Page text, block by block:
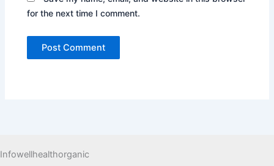
for the next time I comment.
Infowellhealthorganic